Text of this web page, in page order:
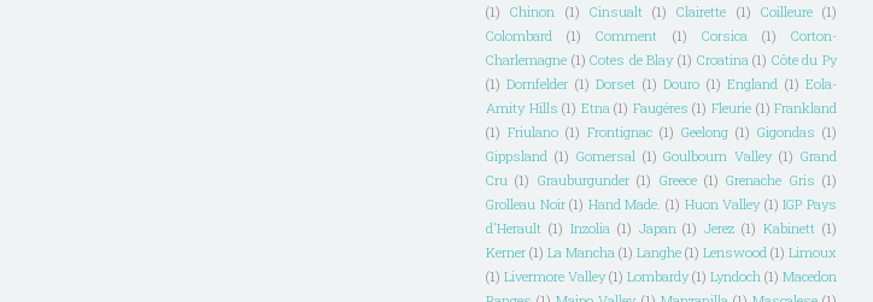
(1)
Chinon (1) Cinsualt (1) Clairette (1) Coilleure (1)
Colombard
(1) Comment (1) Corsica (1)
Corton-
Charlemagne (1) Cotes de Blay (1) Croatina (1) Côte du Py
(1) Dornfelder (1) Dorset (1) Douro (1) England (1) Eola-
Amity Hills (1) Etna (1) Faugéres (1) Fleurie (1) Frankland
(1) Friulano (1) Frontignac (1) Geelong (1) Gigondas (1)
Gippsland (1) Gomersal (1) Goulbourn Valley (1) Grand
Cru (1) Grauburgunder (1) Greece (1) Grenache Gris (1)
Grolleau Noir (1) Hand Made. (1) Huon Valley (1) IGP Pays
d'Herault (1) Inzolia (1) Japan (1) Jerez (1) Kabinett (1)
Kerner (1) La Mancha (1) Langhe (1) Lenswood (1) Limoux
(1) Livermore Valley (1) Lombardy (1) Lyndoch (1) Macedon